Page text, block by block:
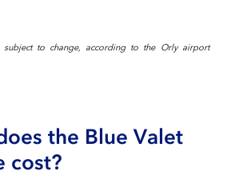
subject to change, according to the Orly airport
the Blue Valet
cost?